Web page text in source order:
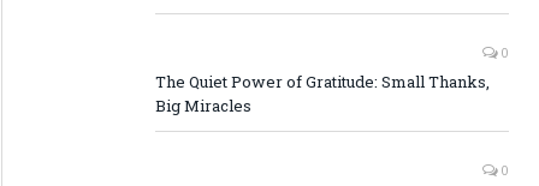
0
The Quiet Power of Gratitude: Small Thanks,
Big Miracles
0